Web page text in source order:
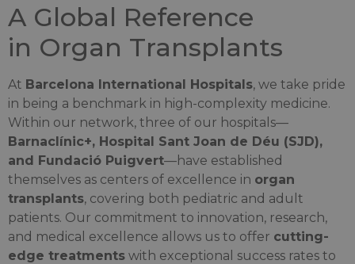
A Global Reference
in Organ Transplants
At Barcelona International Hospitals, we take pride
in being a benchmark in high-complexity medicine.
Within our network, three of our hospitals—
Barnaclínic+, Hospital Sant Joan de Déu (SJD),
and Fundació Puigvert—have established
themselves as centers of excellence in organ
transplants, covering both pediatric and adult
patients. Our commitment to innovation, research,
and medical excellence allows us to offer cutting-
edge treatments with exceptional success rates to